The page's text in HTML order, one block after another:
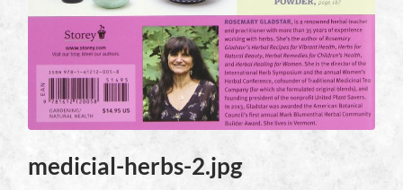
medicial-herbs-2.jpg